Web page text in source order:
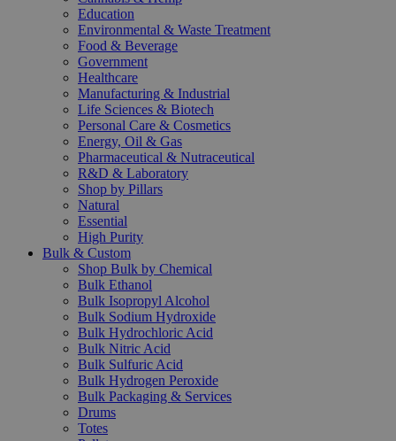
Education
Environmental & Waste Treatment
Food & Beverage
Government
Healthcare
Manufacturing & Industrial
Life Sciences & Biotech
Personal Care & Cosmetics
Energy, Oil & Gas
Pharmaceutical & Nutraceutical
R&D & Laboratory
Shop by Pillars
Natural
Essential
High Purity
Bulk & Custom
Shop Bulk by Chemical
Bulk Ethanol
Bulk Isopropyl Alcohol
Bulk Sodium Hydroxide
Bulk Hydrochloric Acid
Bulk Nitric Acid
Bulk Sulfuric Acid
Bulk Hydrogen Peroxide
Bulk Packaging & Services
Drums
Totes